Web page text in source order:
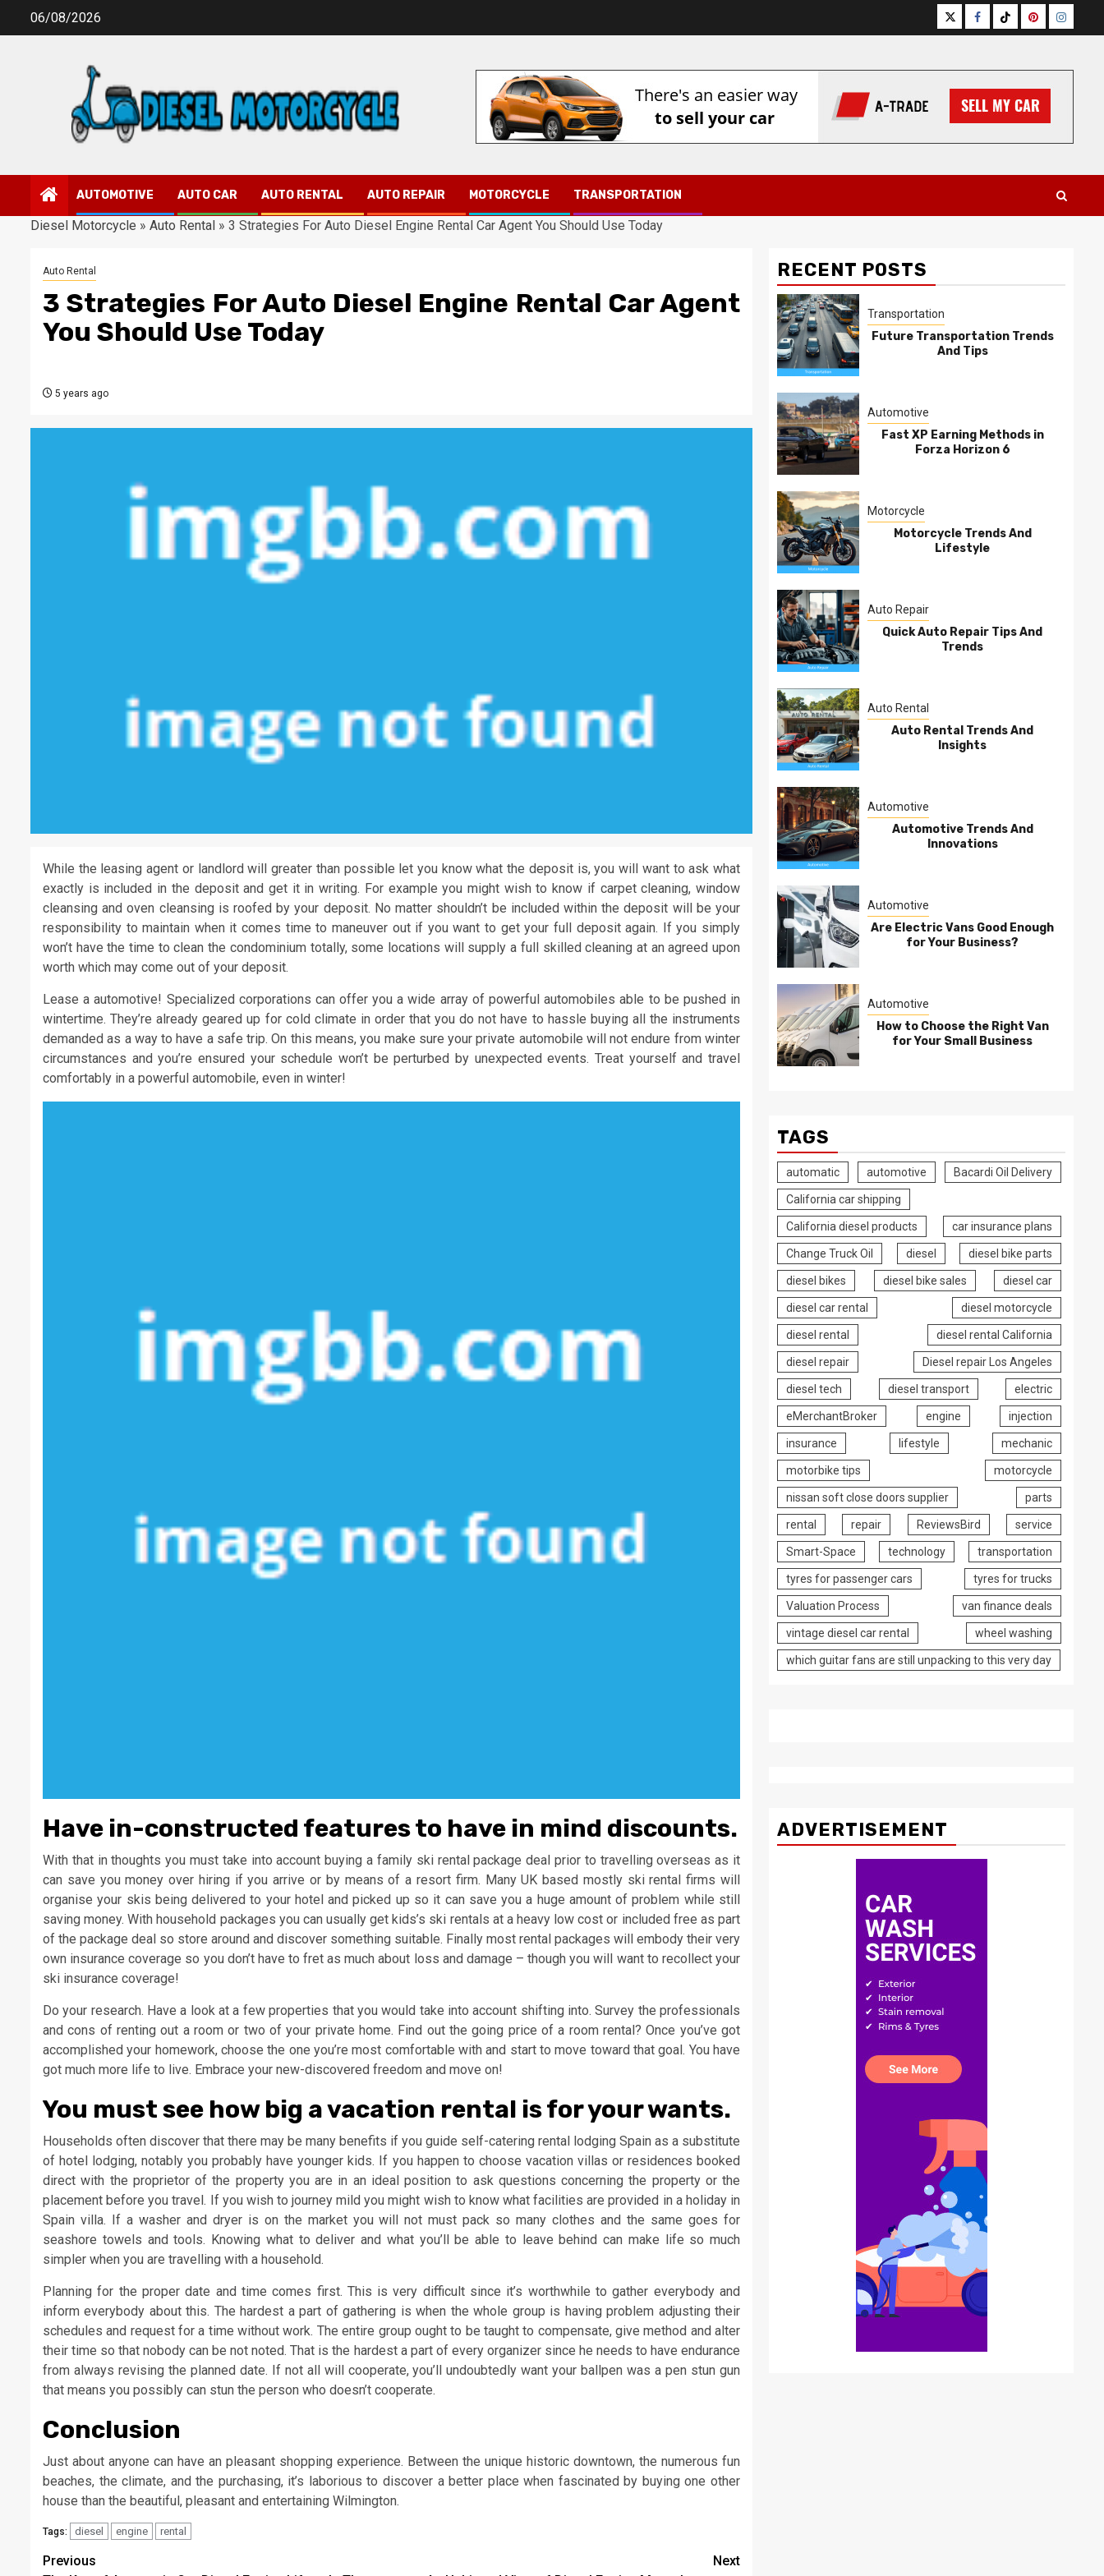
06/08/2026 TwitterFacebook
TiktokPinterest
AUTOMOTIVE AUTO CAR AUTO RENTAL AUTO REPAIR MOTORCYCLE TRANSPORTATION
Diesel Motorcycle » Auto Rental » 3 Strategies For Auto Diesel Engine Rental Car Agent You Should Use Today
Auto Rental
3 Strategies For Auto Diesel Engine Rental Car Agent
You Should Use Today
5 years ago
While the leasing agent or landlord will greater than possible let you know what the deposit is, you will want to ask what
exactly is included in the deposit and get it in writing. For example you might wish to know if carpet cleaning, window
cleansing and oven cleansing is roofed by your deposit. No matter shouldn’t be included within the deposit will be your
responsibility to maintain when it comes time to maneuver out if you want to get your full deposit again. If you simply
won’t have the time to clean the condominium totally, some locations will supply a full skilled cleaning at an agreed upon
worth which may come out of your deposit.
Lease a automotive! Specialized corporations can offer you a wide array of powerful automobiles able to be pushed in
wintertime. They’re already geared up for cold climate in order that you do not have to hassle buying all the instruments
demanded as a way to have a safe trip. On this means, you make sure your private automobile will not endure from winter
circumstances and you’re ensured your schedule won’t be perturbed by unexpected events. Treat yourself and travel
comfortably in a powerful automobile, even in winter!
Have in-constructed features to have in mind discounts.
With that in thoughts you must take into account buying a family ski rental package deal prior to travelling overseas as it
can save you money over hiring if you arrive or by means of a resort firm. Many UK based mostly ski rental firms will
organise your skis being delivered to your hotel and picked up so it can save you a huge amount of problem while still
saving money. With household packages you can usually get kids’s ski rentals at a heavy low cost or included free as part
of the package deal so store around and discover something suitable. Finally most rental packages will embody their very
own insurance coverage so you don’t have to fret as much about loss and damage – though you will want to recollect your
ski insurance coverage!
Do your research. Have a look at a few properties that you would take into account shifting into. Survey the professionals
and cons of renting out a room or two of your private home. Find out the going price of a room rental? Once you’ve got
accomplished your homework, choose the one you’re most comfortable with and start to move toward that goal. You have
got much more life to live. Embrace your new-discovered freedom and move on!
You must see how big a vacation rental is for your wants.
Households often discover that there may be many benefits if you guide self-catering rental lodging Spain as a substitute
of hotel lodging, notably you probably have younger kids. If you happen to choose vacation villas or residences booked
direct with the proprietor of the property you are in an ideal position to ask questions concerning the property or the
placement before you travel. If you wish to journey mild you might wish to know what facilities are provided in a holiday in
Spain villa. If a washer and dryer is on the market you will not must pack so many clothes and the same goes for
seashore towels and tools. Knowing what to deliver and what you’ll be able to leave behind can make life so much
simpler when you are travelling with a household.
Planning for the proper date and time comes first. This is very difficult since it’s worthwhile to gather everybody and
inform everybody about this. The hardest a part of gathering is when the whole group is having problem adjusting their
schedules and request for a time without work. The entire group ought to be taught to compensate, give method and alter
their time so that nobody can be not noted. That is the hardest a part of every organizer since he needs to have endurance
from always revising the planned date. If not all will cooperate, you’ll undoubtedly want your ballpen was a pen stun gun
that means you possibly can stun the person who doesn’t cooperate.
Conclusion
Just about anyone can have an pleasant shopping experience. Between the unique historic downtown, the numerous fun
beaches, the climate, and the purchasing, it’s laborious to discover a better place when fascinated by buying one other
house than the beautiful, pleasant and entertaining Wilmington.
Tags: diesel engine rental
Post
Previous
Next
RECENT POSTS
Transportation
Future Transportation Trends
And Tips
Automotive
Fast XP Earning Methods in
Forza Horizon 6
Motorcycle
Motorcycle Trends And
Lifestyle
Auto Repair
Quick Auto Repair Tips And
Trends
Auto Rental
Auto Rental Trends And
Insights
Automotive
Automotive Trends And
Innovations
Automotive
Are Electric Vans Good Enough
for Your Business?
Automotive
How to Choose the Right Van
for Your Small Business
TAGS
automatic automotive Bacardi Oil Delivery
California car shipping
California diesel products car insurance plans
Change Truck Oil diesel diesel bike parts
diesel bikes diesel bike sales diesel car
diesel car rental diesel motorcycle
diesel rental diesel rental California
diesel repair Diesel repair Los Angeles
diesel tech diesel transport electric
eMerchantBroker engine injection
insurance lifestyle mechanic
motorbike tips motorcycle
nissan soft close doors supplier parts
rental repair ReviewsBird service
Smart-Space technology transportation
tyres for passenger cars tyres for trucks
Valuation Process van finance deals
vintage diesel car rental wheel washing
which guitar fans are still unpacking to this very day
ADVERTISEMENT